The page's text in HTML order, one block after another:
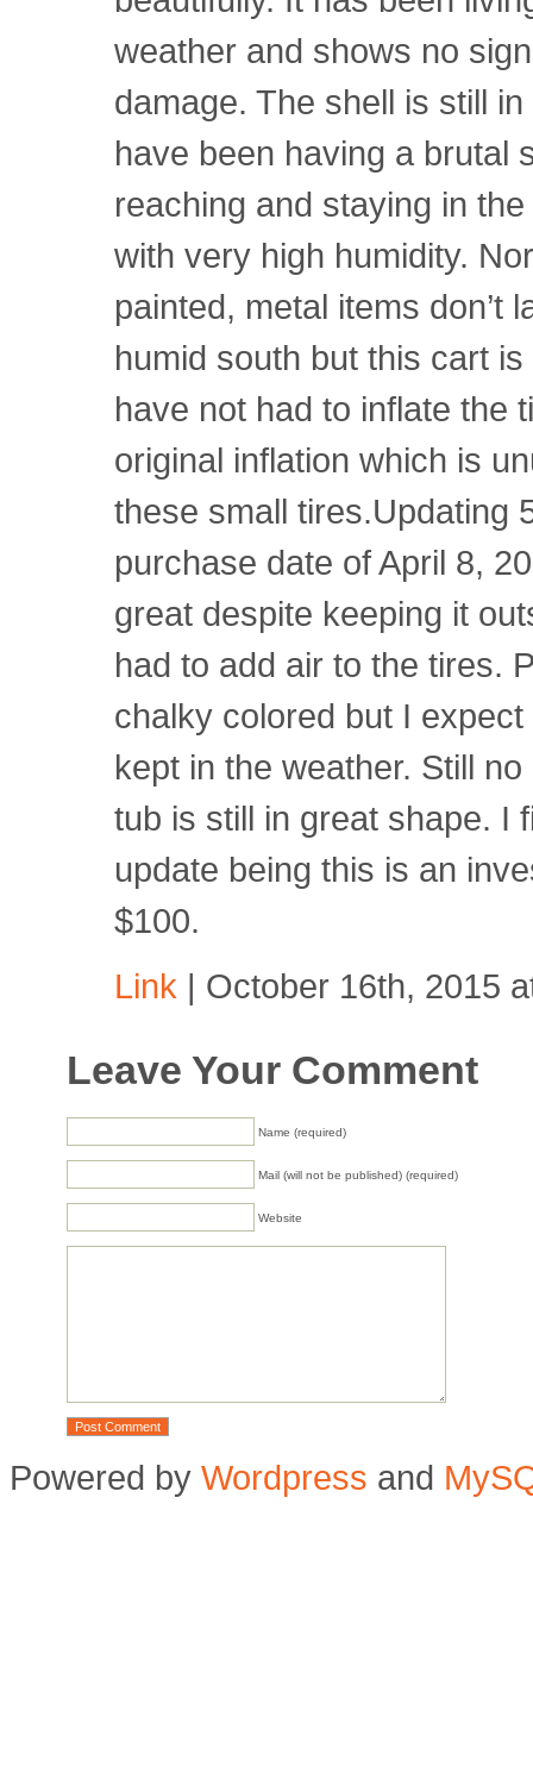
weather and shows no
damage. The shell is still
have been having a brutal
reaching and staying in
with very high humidity.
painted, metal items don’t
humid south but this cart
have not had to inflate the
original inflation which is
these small tires.Updating
purchase date of April 8,
great despite keeping it
had to add air to the tires.
chalky colored but I
kept in the weather. Still
tub is still in great shape. I
update being this is an
$100.
Link | October 16th, 2015
Leave Your Comment
Name (required)
Mail (will not be published) (required)
Website
Powered by Wordpress and